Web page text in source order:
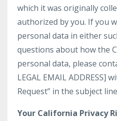
which it was originally
authorized by you. If you
personal data in either
questions about how the
personal data, please
LEGAL EMAIL ADDRESS]
Request” in the subject
Your California Privacy